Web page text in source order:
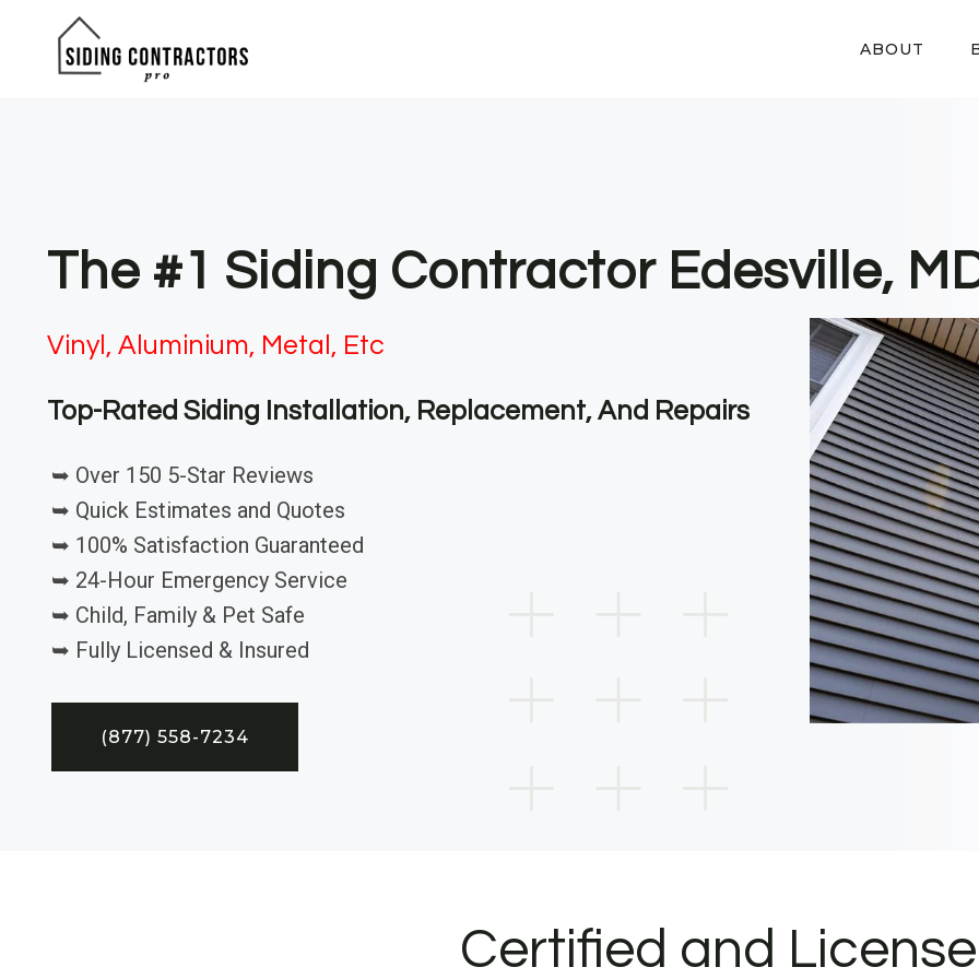
ABOUT
The #1 Siding Contractor Edesville,
Vinyl, Aluminium, Metal, Etc
Top-Rated Siding Installation, Replacement, And Repairs
➥ Over 150 5-Star Reviews
➥ Quick Estimates and Quotes
➥ 100% Satisfaction Guaranteed
➥ 24-Hour Emergency Service
➥ Child, Family & Pet Safe
➥ Fully Licensed & Insured
(877) 558-7234
Certified and